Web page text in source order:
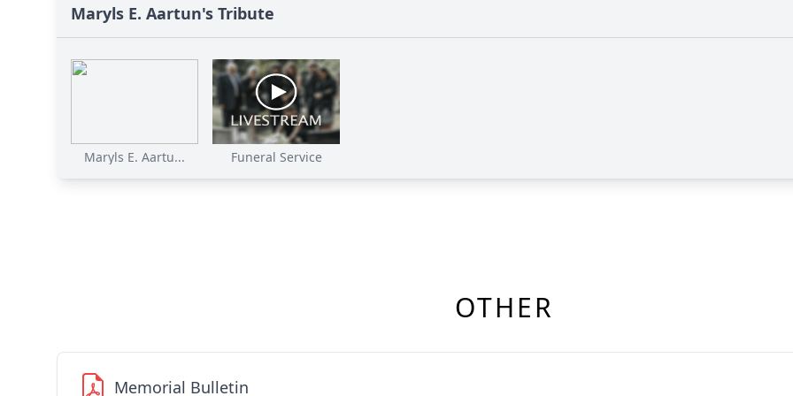
Maryls E. Aartun's Tribute
Maryls E. Aartu... Funeral Service
OTHER
Memorial Bulletin